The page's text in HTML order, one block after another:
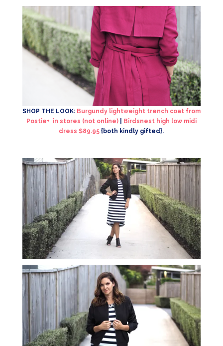
SHOP THE LOOK: Burgundy lightweight trench coat from
Postie+ in stores (not online)|
Birdsnest high low midi
dress $89.95{both kindly gifted}.